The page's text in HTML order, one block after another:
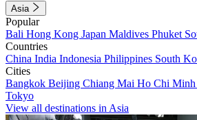
Asia
Popular
Bali Hong Kong Japan Maldives Phuket
Countries
China India Indonesia Philippines South
Cities
Bangkok Beijing Chiang Mai Ho Chi
Tokyo
View all destinations in Asia